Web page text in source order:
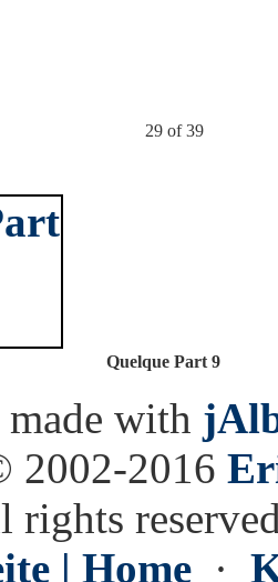
29 of 39
Quelque Part 9
with
2002-2016
rights
| Home ·